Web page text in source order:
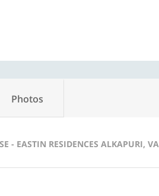
Photos
- EASTIN RESIDENCES ALKAPURI,